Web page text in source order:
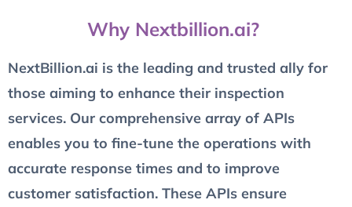
Why Nextbillion.ai?
NextBillion.ai is the leading and trusted ally for
those aiming to enhance their inspection
services. Our comprehensive array of APIs
enables you to fine-tune the operations with
accurate response times and to improve
customer satisfaction. These APIs ensure